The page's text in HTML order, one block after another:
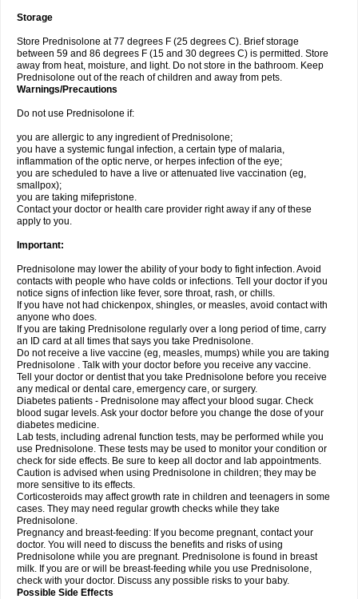
Storage
Store Prednisolone at 77 degrees F (25 degrees C). Brief storage
between 59 and 86 degrees F (15 and 30 degrees C) is permitted. Store
away from heat, moisture, and light. Do not store in the bathroom. Keep
Prednisolone out of the reach of children and away from pets.
Warnings/Precautions
Do not use Prednisolone if:
you are allergic to any ingredient of Prednisolone;
you have a systemic fungal infection, a certain type of malaria,
inflammation of the optic nerve, or herpes infection of the eye;
you are scheduled to have a live or attenuated live vaccination (eg,
smallpox);
you are taking mifepristone.
Contact your doctor or health care provider right away if any of these
apply to you.
Important:
Prednisolone may lower the ability of your body to fight infection. Avoid
contacts with people who have colds or infections. Tell your doctor if you
notice signs of infection like fever, sore throat, rash, or chills.
If you have not had chickenpox, shingles, or measles, avoid contact with
anyone who does.
If you are taking Prednisolone regularly over a long period of time, carry
an ID card at all times that says you take Prednisolone.
Do not receive a live vaccine (eg, measles, mumps) while you are taking
Prednisolone . Talk with your doctor before you receive any vaccine.
Tell your doctor or dentist that you take Prednisolone before you receive
any medical or dental care, emergency care, or surgery.
Diabetes patients - Prednisolone may affect your blood sugar. Check
blood sugar levels. Ask your doctor before you change the dose of your
diabetes medicine.
Lab tests, including adrenal function tests, may be performed while you
use Prednisolone. These tests may be used to monitor your condition or
check for side effects. Be sure to keep all doctor and lab appointments.
Caution is advised when using Prednisolone in children; they may be
more sensitive to its effects.
Corticosteroids may affect growth rate in children and teenagers in some
cases. They may need regular growth checks while they take
Prednisolone.
Pregnancy and breast-feeding: If you become pregnant, contact your
doctor. You will need to discuss the benefits and risks of using
Prednisolone while you are pregnant. Prednisolone is found in breast
milk. If you are or will be breast-feeding while you use Prednisolone,
check with your doctor. Discuss any possible risks to your baby.
Possible Side Effects